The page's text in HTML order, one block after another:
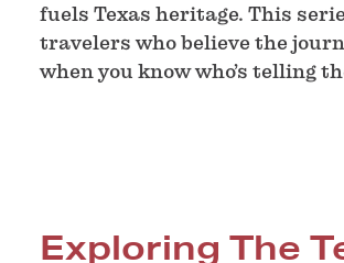
fuels Texas heritage. This
travelers who believe the
when you know who’s telling
Exploring The